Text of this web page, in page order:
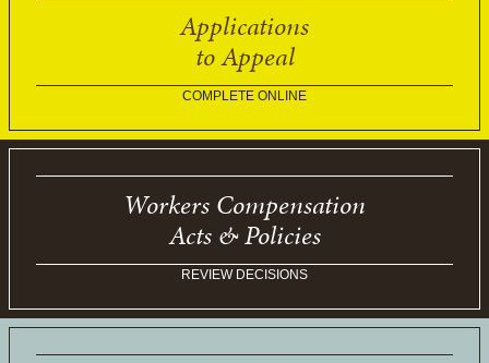
Applications
to Appeal
COMPLETE ONLINE
Workers Compensation
Acts & Policies
REVIEW DECISIONS